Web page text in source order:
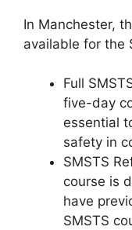
In Manchester,
available for the
Full
five-day
essential
safety in
SMSTS
course is
have
SMSTS